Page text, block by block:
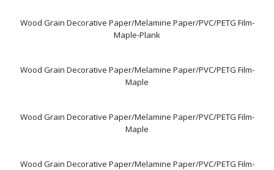
Wood Grain Decorative Paper/Melamine Paper/PVC/PETG Film-
Maple-Plank
Wood Grain Decorative Paper/Melamine Paper/PVC/PETG Film-
Maple
Wood Grain Decorative Paper/Melamine Paper/PVC/PETG Film-
Maple
Wood Grain Decorative Paper/Melamine Paper/PVC/PETG Film-